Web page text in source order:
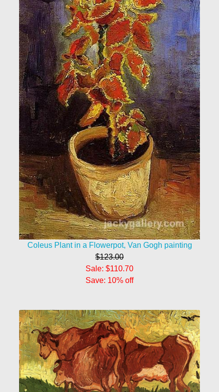
Coleus Plant in a Flowerpot, Van Gogh painting
$123.00
Sale: $110.70
Save: 10% off